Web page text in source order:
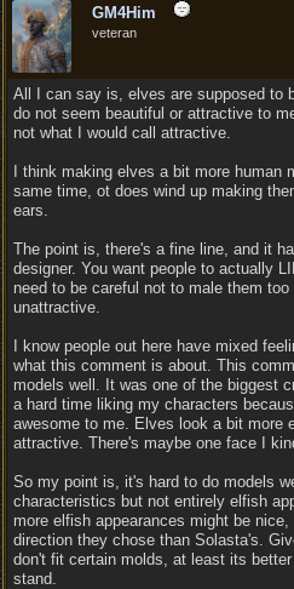
GM4Him
veteran
All I can say is, elves are supposed to
do not seem beautiful or attractive to
not what I would call attractive.
I think making elves a bit more human
same time, ot does wind up making
ears.
The point is, there's a fine line, and it
designer. You want people to actually
need to be careful not to male them
unattractive.
I know people out here have mixed
what this comment is about. This
models well. It was one of the biggest
a hard time liking my characters
awesome to me. Elves look a bit more
attractive. There's maybe one face I
So my point is, it's hard to do models
characteristics but not entirely elfish
more elfish appearances might be
direction they chose than Solasta's.
don't fit certain molds, at least its
stand.